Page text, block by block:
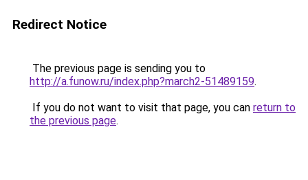
Redirect Notice
The previous page is sending you to
http://a.funow.ru/index.php?march2-51489159.
If you do not want to visit that page, you can return to
the previous page.